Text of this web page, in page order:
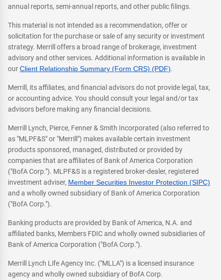
annual reports, semi-annual reports, and other public filings.
This material is not intended as a recommendation, offer or
solicitation for the purchase or sale of any security or investment
strategy. Merrill offers a broad range of brokerage, investment
advisory and other services. Additional information is available in
ourClient Relationship Summary (Form CRS) (PDF).
Merrill, its affiliates, and financial advisors do not provide legal, tax,
or accounting advice. You should consult your legal and/or tax
advisors before making any financial decisions.
Merrill Lynch, Pierce, Fenner & Smith Incorporated (also referred to
as "MLPF&S" or "Merrill") makes available certain investment
products sponsored, managed, distributed or provided by
companies that are affiliates of Bank of America Corporation
("BofA Corp."). MLPF&S is a registered broker-dealer, registered
investment adviser, Member Securities Investor Protection (SIPC)
and a wholly owned subsidiary of Bank of America Corporation
("BofA Corp.").
Banking products are provided by Bank of America, N.A. and
affiliated banks, Members FDIC and wholly owned subsidiaries of
Bank of America Corporation ("BofA Corp.").
Merrill Lynch Life Agency Inc. ("MLLA") is a licensed insurance
agency and wholly owned subsidiary of BofA Corp.